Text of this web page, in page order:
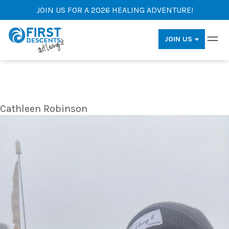
JOIN US FOR A 2026 HEALING ADVENTURE!
JOIN US
Cathleen Robinson